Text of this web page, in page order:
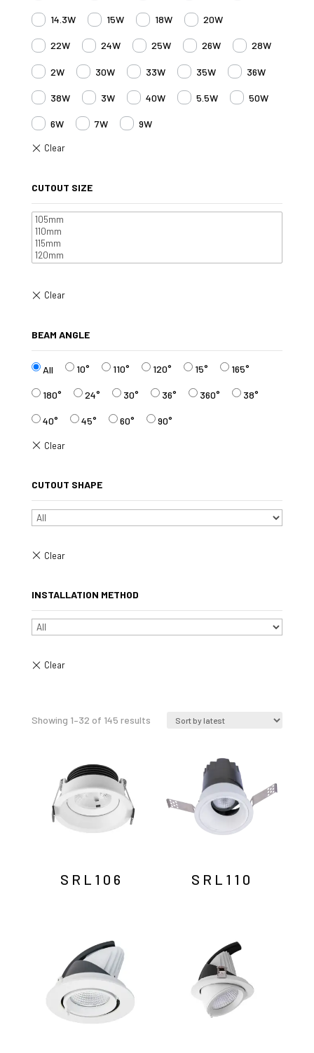
14.3W 15W 18W 20W
22W 24W 25W 26W 28W
2W 30W 33W 35W 36W
38W 3W 40W 5.5W 50W
6W 7W 9W
CUTOUT SIZE
BEAM ANGLE
All 10° 110° 120° 15° 165°
180° 24° 30° 36° 360° 38°
40° 45° 60° 90°
CUTOUT SHAPE
INSTALLATION METHOD
Showing 1–32 of 145 resultsSorted
SRL106 SRL110